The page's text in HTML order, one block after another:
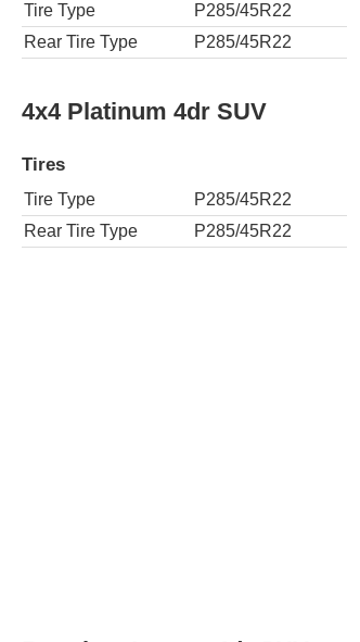
Tire Type
P285/45R22
Rear Tire Type
P285/45R22
4x4 Platinum 4dr SUV
Tires
Tire Type
P285/45R22
Rear Tire Type
P285/45R22